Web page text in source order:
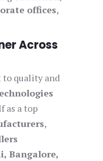
offices,
Across
quality and
as a top
,
Bangalore,